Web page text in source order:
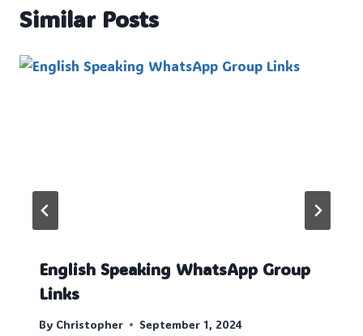
Similar Posts
English Speaking WhatsApp Group
Links
By Christopher September 1, 2024